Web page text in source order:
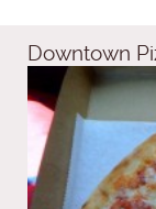
Downtown